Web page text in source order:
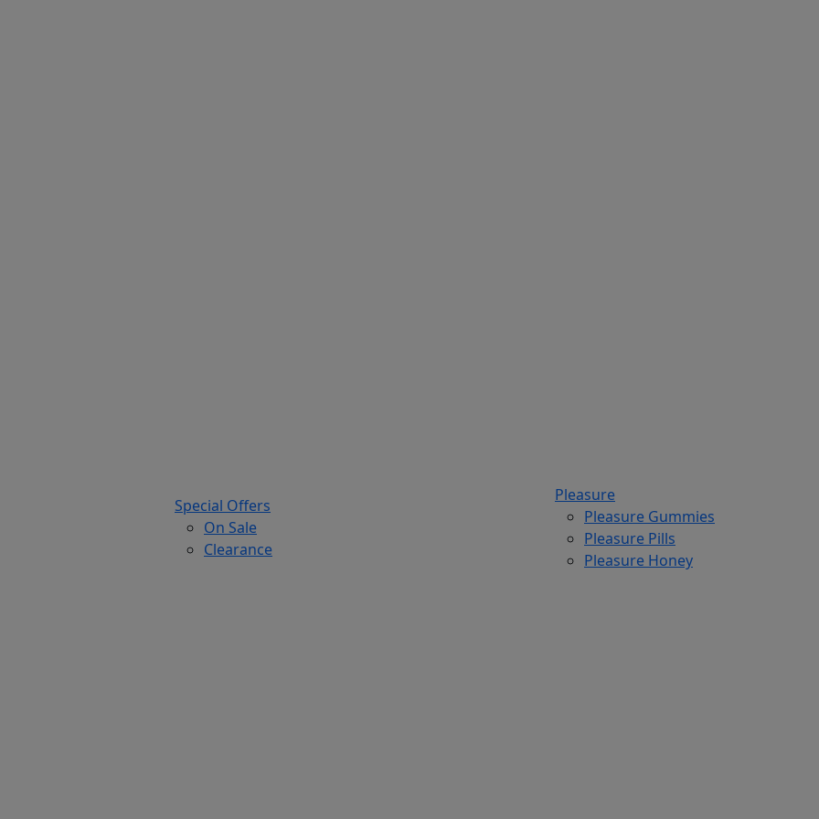
Special Offers
On Sale
Clearance
Pleasure
Pleasure Gummies
Pleasure Pills
Pleasure Honey